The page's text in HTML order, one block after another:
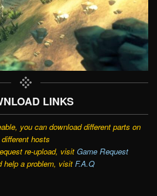
LINKS
you can download different parts on
different hosts
re-upload, visit Game Request
help a problem, visit F.A.Q